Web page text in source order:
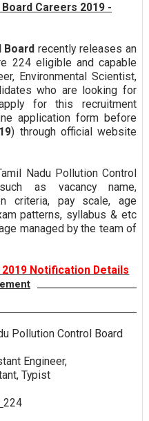
Careers 2019 -
recently releases an
224 eligible and capable
Environmental Scientist,
who are looking for
for this recruitment
application form before
) through official website
Nadu Pollution Control
as vacancy name,
criteria, pay scale, age
patterns, syllabus & etc
managed by the team of
Notification Details
Pollution Control Board
Engineer,
Typist
224